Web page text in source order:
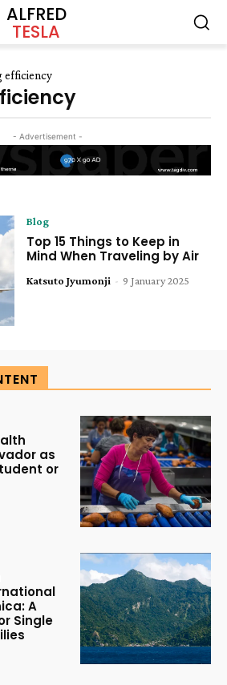
ALFRED
TESLA
efficiency
- Advertisement -
Blog
Top 15 Things to Keep in
Mind When Traveling by Air
Katsuto Jyumonji - 9 January 2025
as
or
A
Single